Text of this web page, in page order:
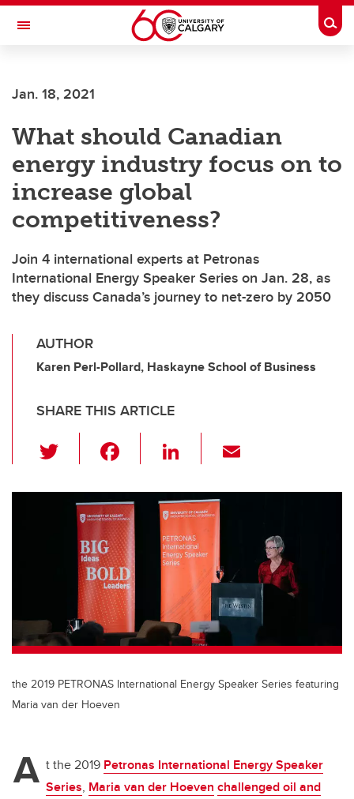
Skip to main content
Toggle Navigation
Jan. 18, 2021
What should Canadian
energy industry focus on to
increase global
competitiveness?
Join 4 international experts at Petronas
International Energy Speaker Series on Jan. 28, as
they discuss Canada’s journey to net-zero by 2050
AUTHOR
Karen Perl-Pollard, Haskayne School of Business
SHARE THIS ARTICLE
wi
tt
er
c
e
b
o
o
k
Li
k
e
dI
n
ail
the 2019 PETRONAS International Energy Speaker Series featuring
Maria van der Hoeven
A t the 2019 Petronas International Energy Speaker
Series, Maria van der Hoeven challenged oil and